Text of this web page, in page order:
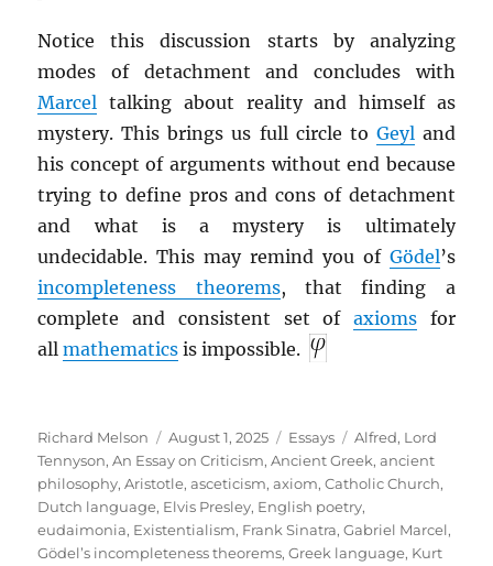
Notice this discussion starts by analyzing
modes of detachment and concludes with
Marcel talking about reality and himself as
mystery. This brings us full circle to Geyland
his concept of arguments without end because
trying to define pros and cons of detachment
and what is a mystery is ultimately
undecidable. This may remind you of Gödel’s
incompleteness theorems, that finding a
complete and consistent set of axiomsfor
allmathematics is impossible.
Author
Richard Melson
Posted
on
August 1, 2025 Categories
Essays Tags
Alfred, Lord
Tennyson,An Essay on Criticism,Ancient Greek,ancient
philosophy,Aristotle,asceticism,axiom,Catholic Church,
Dutch language, Elvis Presley, English poetry,
eudaimonia, Existentialism, Frank Sinatra,Gabriel Marcel,
Gödel’s incompleteness theorems,Greek language, Kurt